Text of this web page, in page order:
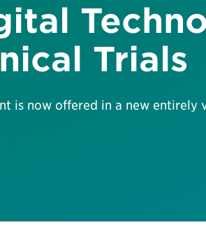
Trials
is now offered in a new entirely